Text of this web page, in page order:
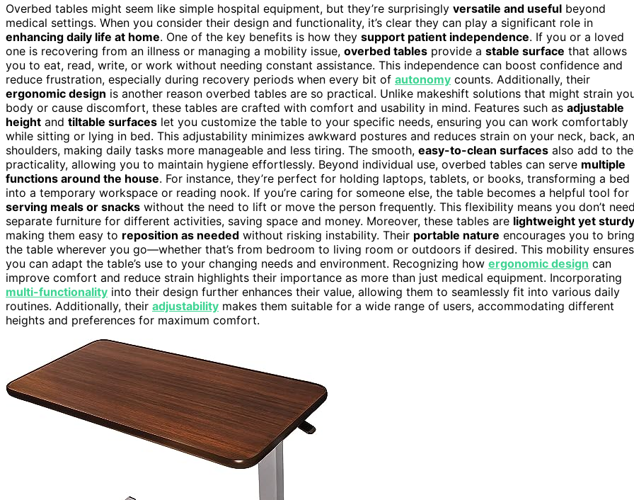
Overbed tables might seem like simple hospital equipment, but they’re surprisingly versatile and useful beyond
medical settings. When you consider their design and functionality, it’s clear they can play a significant role in
enhancing daily life at home. One of the key benefits is how they support patient independence. If you or a loved
one is recovering from an illness or managing a mobility issue, overbed tables provide a stable surface that allows
you to eat, read, write, or work without needing constant assistance. This independence can boost confidence and
reduce frustration, especially during recovery periods when every bit of autonomy counts. Additionally, their
ergonomic design is another reason overbed tables are so practical. Unlike makeshift solutions that might strain
body or cause discomfort, these tables are crafted with comfort and usability in mind. Features such as adjustable
height and tiltable surfaces let you customize the table to your specific needs, ensuring you can work comfortably
while sitting or lying in bed. This adjustability minimizes awkward postures and reduces strain on your neck, back,
shoulders, making daily tasks more manageable and less tiring. The smooth, easy-to-clean surfaces also add to
practicality, allowing you to maintain hygiene effortlessly. Beyond individual use, overbed tables can serve multiple
functions around the house. For instance, they’re perfect for holding laptops, tablets, or books, transforming a bed
into a temporary workspace or reading nook. If you’re caring for someone else, the table becomes a helpful tool for
serving meals or snacks without the need to lift or move the person frequently. This flexibility means you don’t need
separate furniture for different activities, saving space and money. Moreover, these tables are lightweight yet sturdy
making them easy to reposition as needed without risking instability. Their portable nature encourages you to bring
the table wherever you go—whether that’s from bedroom to living room or outdoors if desired. This mobility ensures
you can adapt the table’s use to your changing needs and environment. Recognizing how ergonomic design can
improve comfort and reduce strain highlights their importance as more than just medical equipment. Incorporating
multi-functionality into their design further enhances their value, allowing them to seamlessly fit into various daily
routines. Additionally, their adjustability makes them suitable for a wide range of users, accommodating different
heights and preferences for maximum comfort.